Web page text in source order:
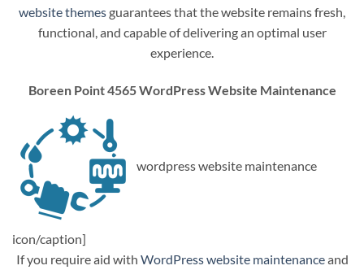
website themesguarantees that the website remains fresh,
functional, and capable of delivering an optimal user
experience.
Boreen Point 4565 WordPress Website Maintenance
wordpress website maintenance
icon/caption]
If you require aid with WordPress website maintenanceand